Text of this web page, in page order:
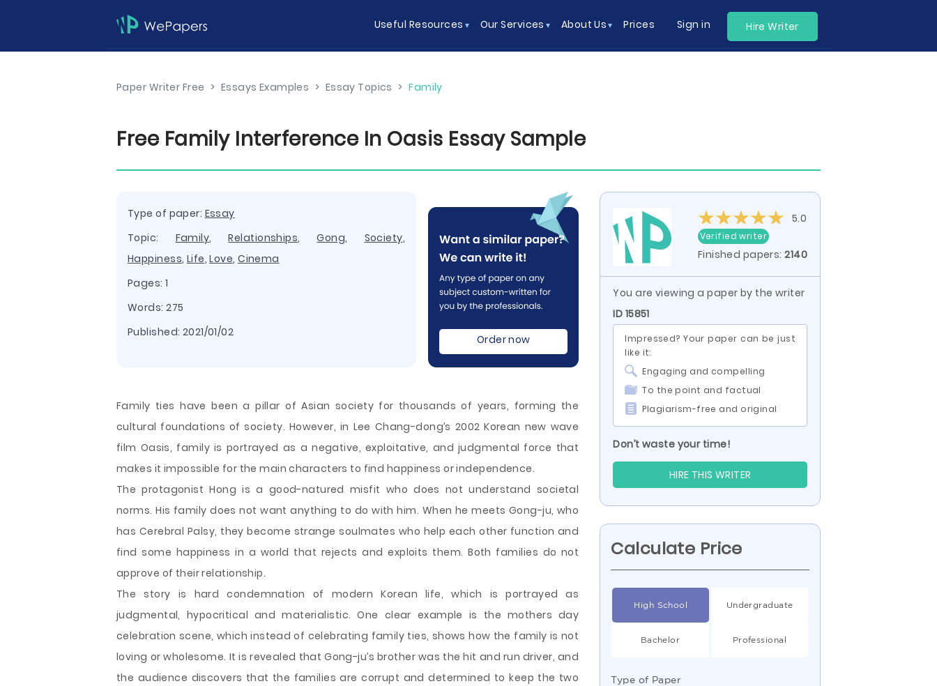
Useful Resources Our Services About Us Prices Sign in Hire Writer
Paper Writer Free > Essays Examples > Essay Topics > Family
Free Family Interference In Oasis Essay Sample
Type of paper: Essay
Topic: Family,Relationships,Gong, Society,
Happiness, Life,Love,Cinema
Pages: 1
Words: 275
Published: 2021/01/02
Order now
Family ties have been a pillar of Asian society for thousands of years, forming the
cultural foundations of society. However, in Lee Chang-dong’s 2002 Korean new wave
film Oasis, family is portrayed as a negative, exploitative, and judgmental force that
makes it impossible for the main characters to find happiness or independence.
The protagonist Hong is a good-natured misfit who does not understand societal
norms. His family does not want anything to do with him. When he meets Gong-ju, who
has Cerebral Palsy, they become strange soulmates who help each other function and
find some happiness in a world that rejects and exploits them. Both families do not
approve of their relationship.
The story is hard condemnation of modern Korean life, which is portrayed as
judgmental, hypocritical and materialistic. One clear example is the mothers day
celebration scene, which instead of celebrating family ties, shows how the family is not
loving or wholesome. It is revealed that Gong-ju’s brother was the hit and run driver, and
the audience discovers that the families are corrupt and determined to keep the two
5.0
Verified writer
Finished papers:2140
You are viewing a paper by the writer
ID 15851
Impressed? Your paper can be just
like it:
Engaging and compelling
To the point and factual
Plagiarism-free and original
Don’t waste your time!
HIRE THIS WRITER
Calculate Price
High School Undergraduate
Bachelor Professional
Type of Paper